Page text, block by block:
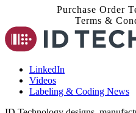
Purchase Order
Terms &
LinkedIn
Videos
Labeling & Coding News